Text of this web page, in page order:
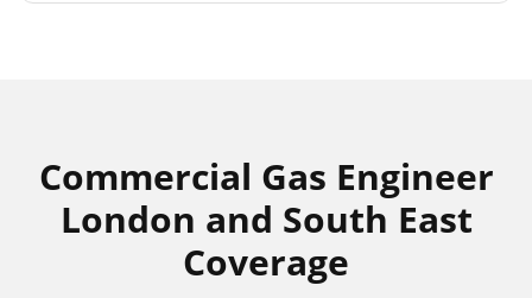
Commercial Gas Engineer
London and South East
Coverage